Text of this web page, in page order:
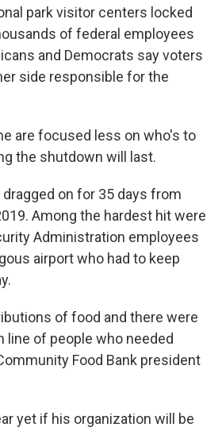
park visitor centers locked
of federal employees
and Democrats say voters
side responsible for the
are focused less on who's to
the shutdown will last.
on for 35 days from
Among the hardest hit were
Administration employees
airport who had to keep
of food and there were
line of people who needed
Food Bank president
yet if his organization will be